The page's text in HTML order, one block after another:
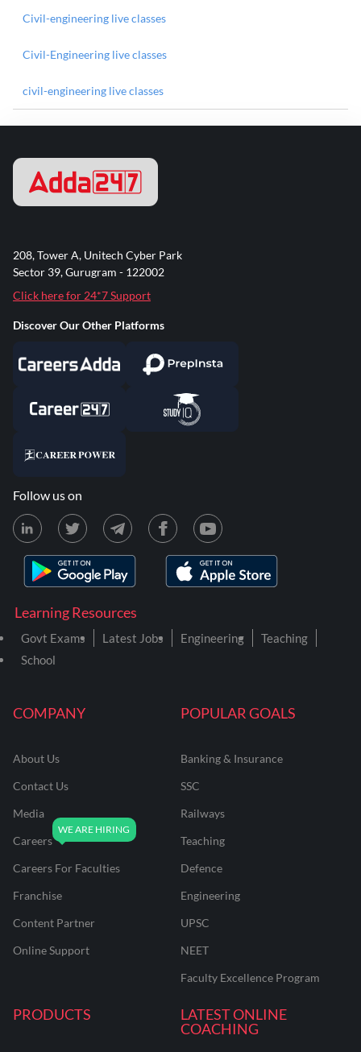
Civil-engineering live classes
Civil-Engineering live classes
civil-engineering live classes
COMPANY
About Us
Contact Us
Media
Careers
Careers For Faculties
Franchise
Content Partner
Online Support
POPULAR GOALS
Banking & Insurance
SSC
Railways
Teaching
Defence
Engineering
UPSC
NEET
Faculty Excellence Program
PRODUCTS
LATEST ONLINE
COACHING
Learning Resources
Govt Exams Latest Jobs Engineering
Teaching
School
208, Tower A, Unitech Cyber Park
Sector 39, Gurugram - 122002
Click here for 24*7 Support
Discover Our Other Platforms
Follow us on